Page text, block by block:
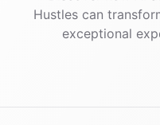
Hustlescan
exceptional